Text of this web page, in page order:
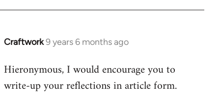
Craftwork9 years 6 months ago
In
to
Welcome
Hieronymous, I would encourage you to
write-up your reflections in article form.